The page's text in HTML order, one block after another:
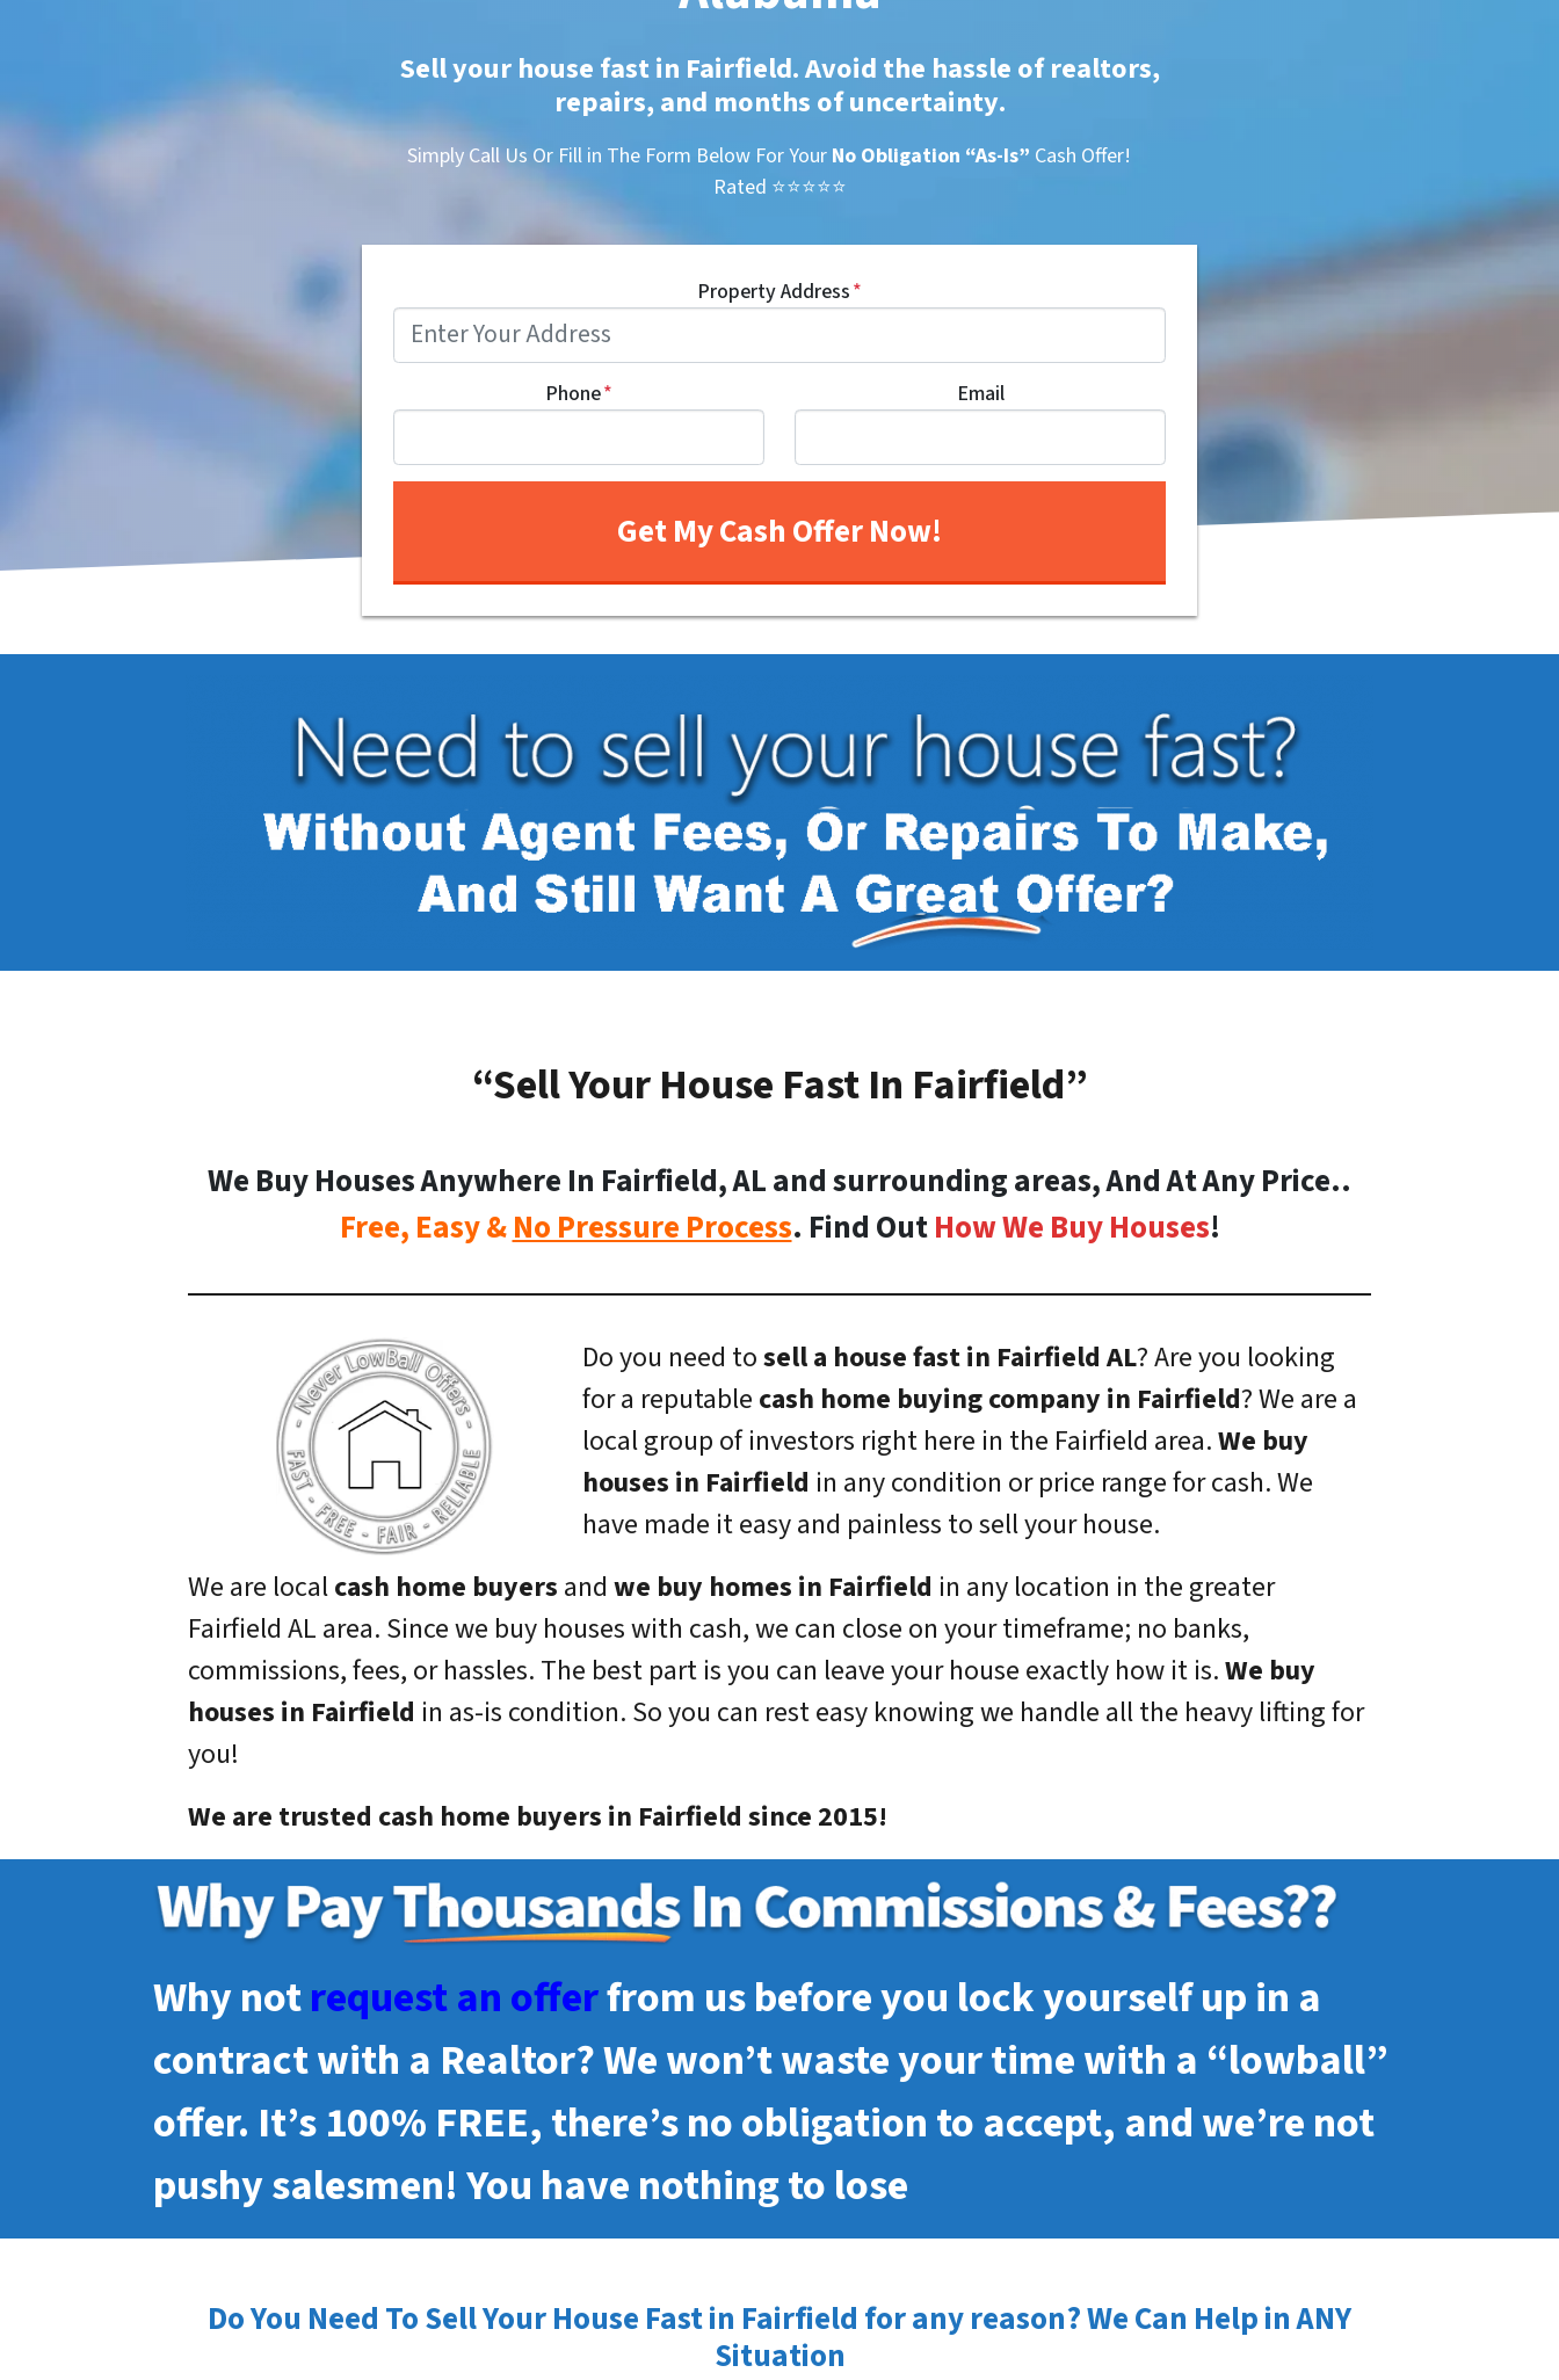
Sell your house fast in Fairfield. Avoid the hassle of realtors,
repairs, and months of uncertainty.
Simply Call Us Or Fill in The Form Below For Your No Obligation “As-Is” Cash Offer!
Rated ⭐⭐⭐⭐⭐
Property Address*
Phone* Email
“Sell Your House Fast In Fairfield”
We Buy Houses Anywhere In Fairfield, AL and surrounding areas, And At Any Price..
Free, Easy &No Pressure Process. Find OutHow We Buy Houses!
Do you need tosell a house fast in Fairfield AL? Are you looking
for a reputable cash home buying company in Fairfield? We are a
local group of investors right here in the Fairfield area.We buy
houses in Fairfield in any condition or price range for cash. We
have made it easy and painless to sell your house.
We are localcash home buyers and we buy homes in Fairfield in any location in the greater
Fairfield AL area. Since we buy houses with cash, we can close on your timeframe; no banks,
commissions, fees, or hassles. The best part is you can leave your house exactly how it is.We buy
houses in Fairfield in as-is condition. So you can rest easy knowing we handle all the heavy lifting for
you!
We are trusted cash home buyers in Fairfield since 2015!
Why notrequest an offerfrom us before you lock yourself up in a
contract with a Realtor? We won’t waste your time with a “lowball”
offer. It’s 100% FREE, there’s no obligation to accept, and we’re not
pushy salesmen! You have nothing to lose
Do You Need To Sell Your House Fast in Fairfield for any reason? We Can Help in ANY
Situation